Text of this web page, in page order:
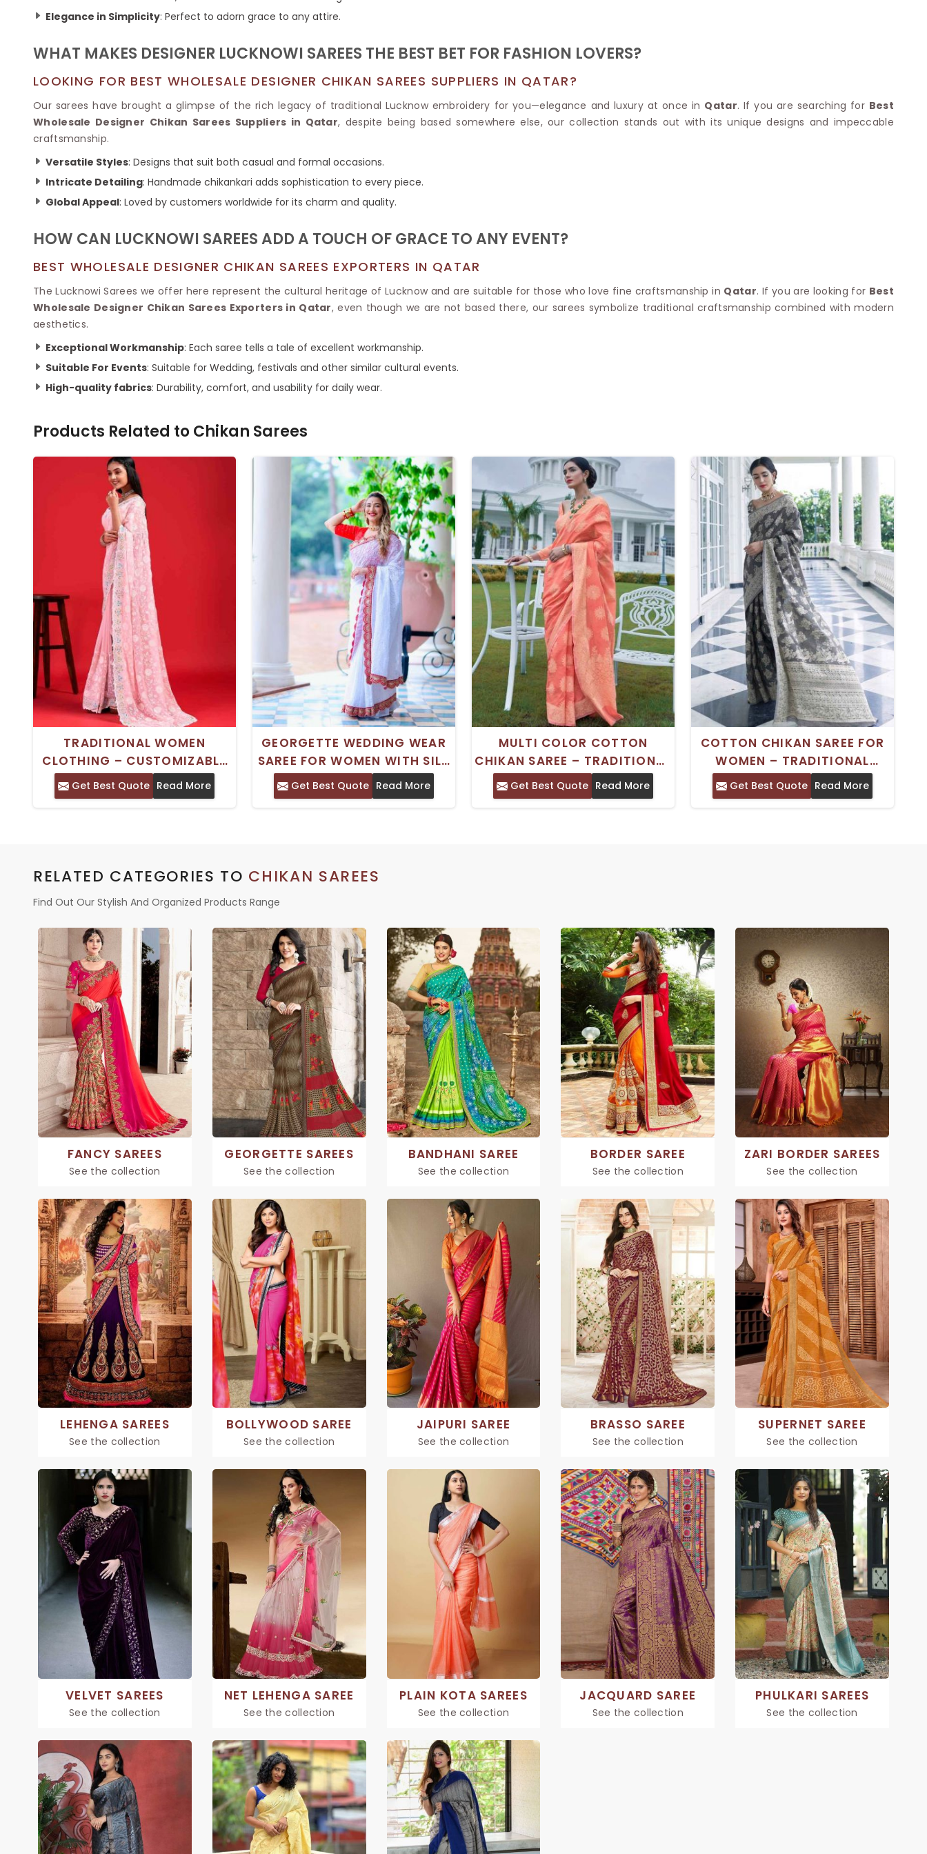
Kantha Sarees
Sungudi Sarees
Butter Silk Sarees
Mysore Silk Sarees
SOUTH INDIAN SILK
SAREES
Pure Cotton Saree
Printed Chiffon Saree
Elegance in Simplicity: Perfect to adorn grace to any attire.
WHAT MAKES DESIGNER LUCKNOWI SAREES THE BEST BET FOR FASHION LOVERS?
LOOKING FOR BEST WHOLESALE DESIGNER CHIKAN SAREES SUPPLIERS IN QATAR?
Our sarees have brought a glimpse of the rich legacy of traditional Lucknow embroidery for you—elegance and luxury at once in Qatar. If you are searching for Best
Wholesale Designer Chikan Sarees Suppliers in Qatar, despite being based somewhere else, our collection stands out with its unique designs and impeccable
craftsmanship.
Versatile Styles: Designs that suit both casual and formal occasions.
Intricate Detailing: Handmade chikankari adds sophistication to every piece.
Global Appeal: Loved by customers worldwide for its charm and quality.
HOW CAN LUCKNOWI SAREES ADD A TOUCH OF GRACE TO ANY EVENT?
BEST WHOLESALE DESIGNER CHIKAN SAREES EXPORTERS IN QATAR
The Lucknowi Sarees we offer here represent the cultural heritage of Lucknow and are suitable for those who love fine craftsmanship in Qatar. If you are looking for Best
Wholesale Designer Chikan Sarees Exporters in Qatar, even though we are not based there, our sarees symbolize traditional craftsmanship combined with modern
aesthetics.
Exceptional Workmanship: Each saree tells a tale of excellent workmanship.
Suitable For Events: Suitable for Wedding, festivals and other similar cultural events.
High-quality fabrics: Durability, comfort, and usability for daily wear.
Products Related toChikan Sarees
TRADITIONAL WOMEN
CLOTHING – CUSTOMIZABLE
FABRICS WITH MULTI COLOR
OPTIONS
Get Best Quote Read More
GEORGETTE WEDDING WEAR
SAREE FOR WOMEN WITH SILK
BLOUSE PIECE
Get Best Quote Read More
MULTI COLOR COTTON
CHIKAN SAREE – TRADITIONAL
INDIAN DESIGN WITH BLOUSE
PIECE
Get Best Quote Read More
COTTON CHIKAN SAREE FOR
WOMEN – TRADITIONAL
INDIAN WEAR WITH BLOUSE
PIECE
Get Best Quote Read More
RELATED CATEGORIES TO CHIKAN SAREES
Find Out Our Stylish And Organized Products Range
FANCY SAREES
See the collection
GEORGETTE SAREES
See the collection
BANDHANI SAREE
See the collection
BORDER SAREE
See the collection
ZARI BORDER SAREES
See the collection
LEHENGA SAREES
See the collection
BOLLYWOOD SAREE
See the collection
JAIPURI SAREE
See the collection
BRASSO SAREE
See the collection
SUPERNET SAREE
See the collection
VELVET SAREES
See the collection
NET LEHENGA SAREE
See the collection
PLAIN KOTA SAREES
See the collection
JACQUARD SAREE
See the collection
PHULKARI SAREES
See the collection